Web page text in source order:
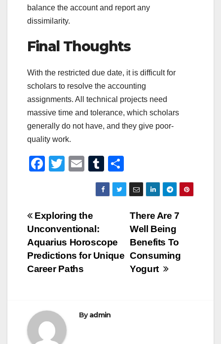
balance the account and report any
dissimilarity.
Final Thoughts
With the restricted due date, it is difficult for
scholars to resolve the accounting
assignments. All technical projects need
massive time and tolerance, which scholars
generally do not have, and they give poor-
quality work.
F
e
b
o
o
k
T
er
E
m
ail
T
u
m
h
ar
e
Post
navigation
There Are 7
Well Being
Benefits To
Consuming
Yogurt
Exploring the
Unconventional:
Aquarius Horoscope
Predictions for Unique
Career Paths
Byadmin